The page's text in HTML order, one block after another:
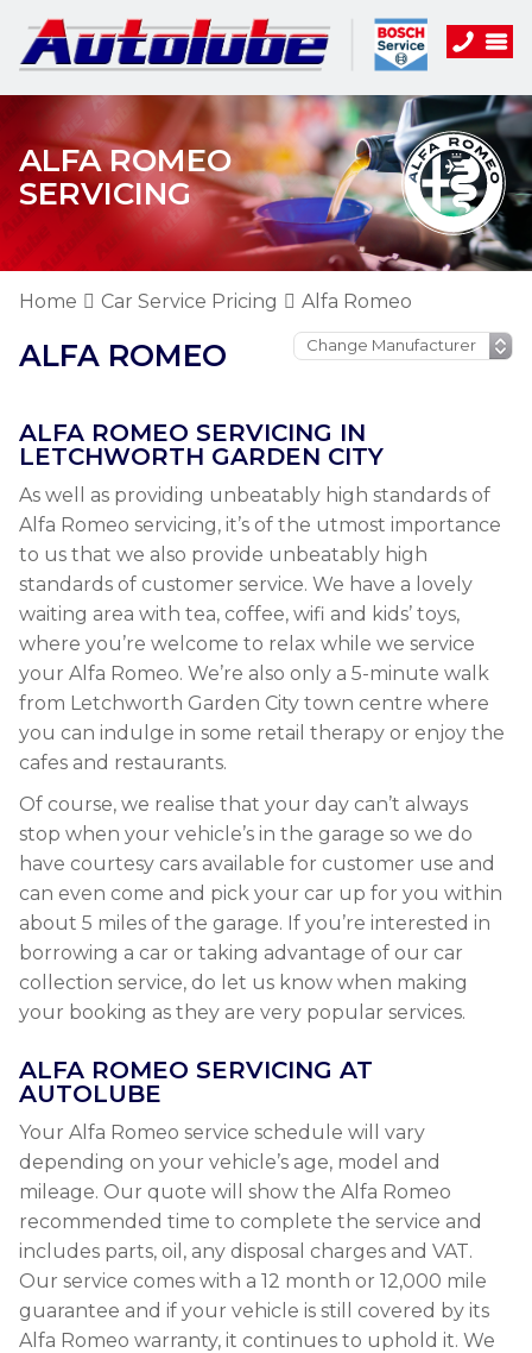
ALFA ROMEO
SERVICING
Home Car Service Pricing Alfa Romeo
ALFA ROMEO
ALFA ROMEO SERVICING IN
LETCHWORTH GARDEN CITY
As well as providing unbeatably high standards of
Alfa Romeo servicing, it’s of the utmost importance
to us that we also provide unbeatably high
standards of customer service. We have a lovely
waiting area with tea, coffee, wifi and kids’ toys,
where you’re welcome to relax while we service
your Alfa Romeo. We’re also only a 5-minute walk
from Letchworth Garden City town centre where
you can indulge in some retail therapy or enjoy the
cafes and restaurants.
Of course, we realise that your day can’t always
stop when your vehicle’s in the garage so we do
have courtesy cars available for customer use and
can even come and pick your car up for you within
about 5 miles of the garage. If you’re interested in
borrowing a car or taking advantage of our car
collection service, do let us know when making
your booking as they are very popular services.
ALFA ROMEO SERVICING AT
AUTOLUBE
Your Alfa Romeo service schedule will vary
depending on your vehicle’s age, model and
mileage. Our quote will show the Alfa Romeo
recommended time to complete the service and
includes parts, oil, any disposal charges and VAT.
Our service comes with a 12 month or 12,000 mile
guarantee and if your vehicle is still covered by its
Alfa Romeo warranty, it continues to uphold it. We